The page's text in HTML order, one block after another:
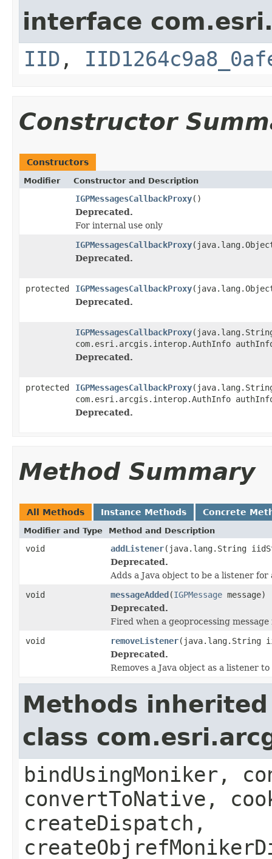
interface
IID ,
Constructor
Constructors
Modifier Constructor and Description
IGPMessagesCallbackProxy()
Deprecated.
For internal use only
IGPMessagesCallbackProxy
Deprecated.
protected IGPMessagesCallbackProxy
Deprecated.
IGPMessagesCallbackProxy
com.esri.arcgis.interop.AuthInfo
Deprecated.
protected IGPMessagesCallbackProxy
com.esri.arcgis.interop.AuthInfo
Deprecated.
Method Summary
All Methods Instance Methods Concrete
Modifier and Type Method and Description
void addListener(java.lang.String
Deprecated.
Adds a Java object to be a listener
void
messageAdded(IGPMessage message)
Deprecated.
Fired when a geoprocessing message
void
removeListener(java.lang.String
Deprecated.
Removes a Java object as a listener
Methods
class
bindUsingMoniker,
convertToNative,
createDispatch,